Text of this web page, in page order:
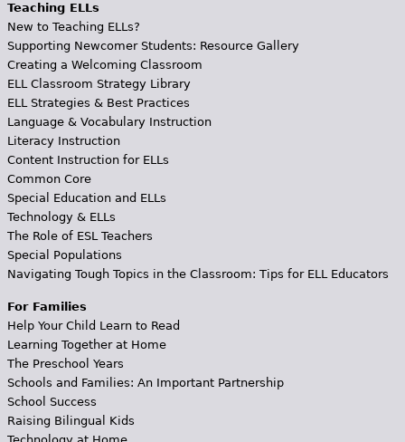
Teaching ELLs
New to Teaching ELLs?
Supporting Newcomer Students: Resource Gallery
Creating a Welcoming Classroom
ELL Classroom Strategy Library
ELL Strategies & Best Practices
Language & Vocabulary Instruction
Literacy Instruction
Content Instruction for ELLs
Common Core
Special Education and ELLs
Technology & ELLs
The Role of ESL Teachers
Special Populations
Navigating Tough Topics in the Classroom: Tips for ELL Educators
For Families
Help Your Child Learn to Read
Learning Together at Home
The Preschool Years
Schools and Families: An Important Partnership
School Success
Raising Bilingual Kids